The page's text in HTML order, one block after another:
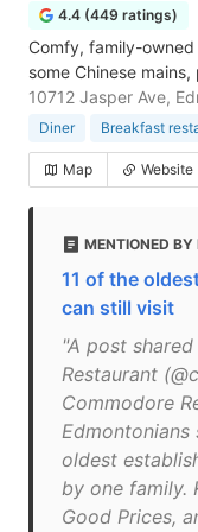
4.4 (449 ratings)
Comfy, family-
some Chinese
10712 Jasper Ave,
Diner Breakfast
Map Website
MENTIONED BY
11 of the
can still visit
"A post
Restaurant
Commodore
Edmontonians
oldest
by one family.
Good Prices,